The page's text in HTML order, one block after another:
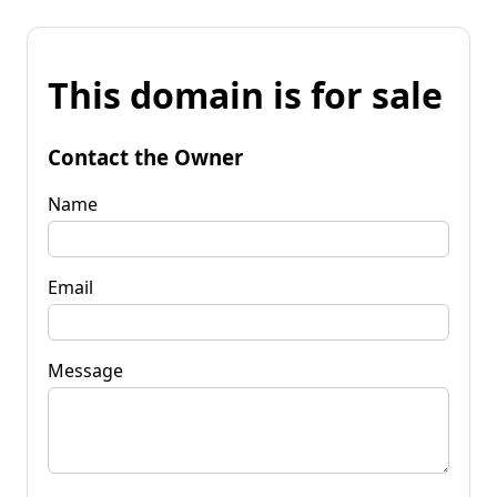
This domain is for sale
Contact the Owner
Name
Email
Message